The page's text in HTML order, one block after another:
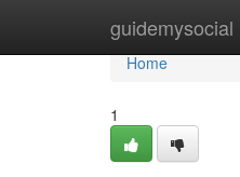
guidemysocial
Home
Home
1